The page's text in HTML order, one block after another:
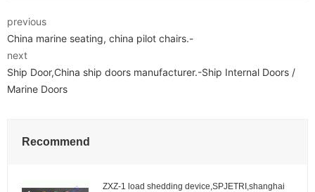
previous
China marine seating, china pilot chairs.-
next
Ship Door,China ship doors manufacturer.-Ship Internal Doors /
Marine Doors
Recommend
ZXZ-1 load shedding device,SPJETRI,shanghai